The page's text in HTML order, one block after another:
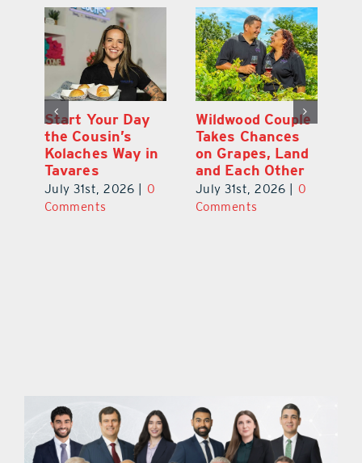
Start Your Day
the Cousin’s
Kolaches Way in
Tavares
July 31st, 2026
0
Comments
Wildwood Couple
Takes Chances
on Grapes, Land
and Each Other
July 31st, 2026
0
Comments